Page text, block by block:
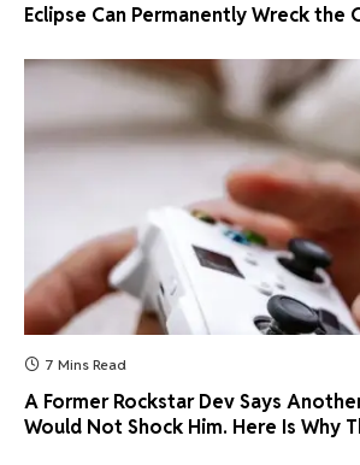
Eclipse Can Permanently Wreck the
7 Mins Read
A Former Rockstar Dev Says
Would Not Shock Him. Here Is Why